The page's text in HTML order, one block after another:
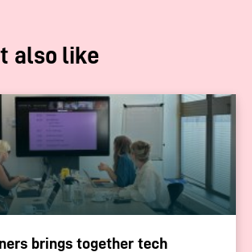
also like
brings together tech